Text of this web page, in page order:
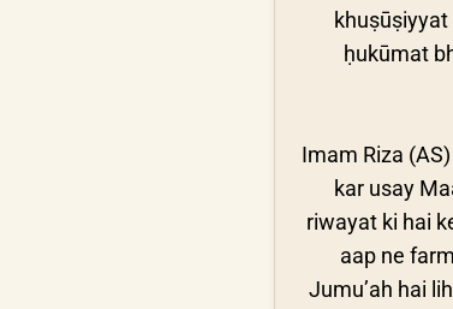
ḥukūmat
Imam Riza
kar usay
riwayat ki hai
aap ne
Jumu’ah hai